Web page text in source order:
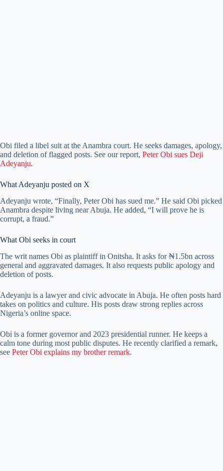
Obi filed a libel suit at the Anambra court. He seeks damages, apology,
and deletion of flagged posts. See our report, Peter Obi sues Deji
Adeyanju.
What Adeyanju posted on X
Adeyanju wrote, “Finally, Peter Obi has sued me.” He said Obi picked
Anambra despite living near Abuja. He added, “I will prove he is
corrupt, a fraud.”
What Obi seeks in court
The writ names Obi as plaintiff in Onitsha. It asks for ₦1.5bn across
general and aggravated damages. It also requests public apology and
deletion of posts.
Adeyanju is a lawyer and civic advocate in Abuja. He often posts hard
takes on politics and culture. His posts draw strong replies across
Nigeria’s online space.
Obi is a former governor and 2023 presidential runner. He keeps a
calm tone during most public disputes. He recently clarified a remark,
see Peter Obi explains my brother remark.